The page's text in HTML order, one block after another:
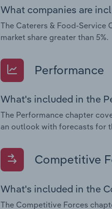
What companies are
The Caterers & Food-Service
market share greater than 5%.
Performance
What's included in the
The Performance chapter
an outlook with forecasts for
Competitive
What's included in the
The Competitive Forces